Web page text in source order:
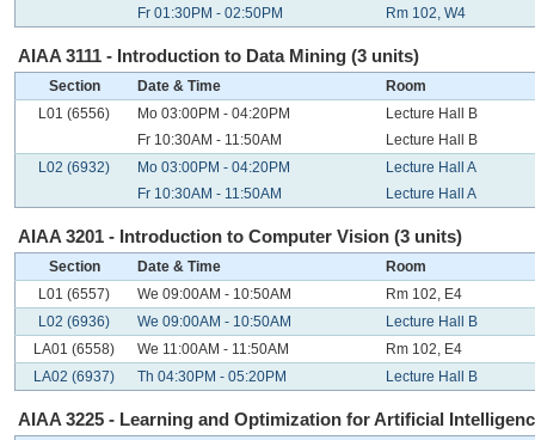
Fr 01:30PM - 02:50PM
Rm 102, W4
AIAA 3111 - Introduction to Data Mining (3 units)
Section Date & Time
Room
L01 (6556)
Mo 03:00PM - 04:20PM
Lecture Hall B
Fr 10:30AM - 11:50AM
Lecture Hall B
L02 (6932)
Mo 03:00PM - 04:20PM
Lecture Hall A
Fr 10:30AM - 11:50AM
Lecture Hall A
AIAA 3201 - Introduction to Computer Vision (3 units)
Section Date & Time
Room
L01 (6557)
We 09:00AM - 10:50AM
Rm 102, E4
L02 (6936)
We 09:00AM - 10:50AM
Lecture Hall B
LA01 (6558)
We 11:00AM - 11:50AM
Rm 102, E4
LA02 (6937)
Th 04:30PM - 05:20PM Lecture Hall B
AIAA 3225 - Learning and Optimization for Artificial